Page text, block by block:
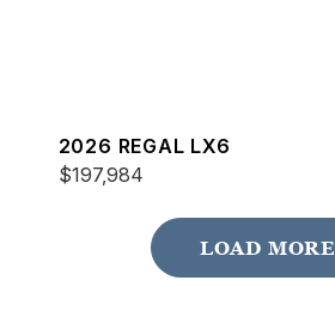
2026 REGAL LX6
$197,984
LOAD MORE